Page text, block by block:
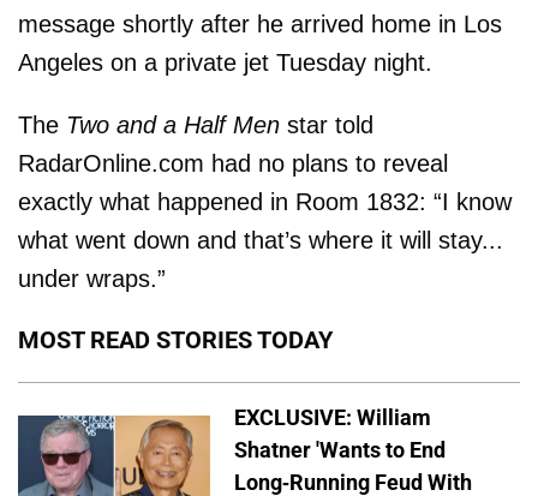
message shortly after he arrived home in Los
Angeles on a private jet Tuesday night.
The Two and a Half Men star told
RadarOnline.com had no plans to reveal
exactly what happened in Room 1832: “I know
what went down and that’s where it will stay...
under wraps.”
MOST READ STORIES TODAY
EXCLUSIVE: William
Shatner 'Wants to End
Long-Running Feud With